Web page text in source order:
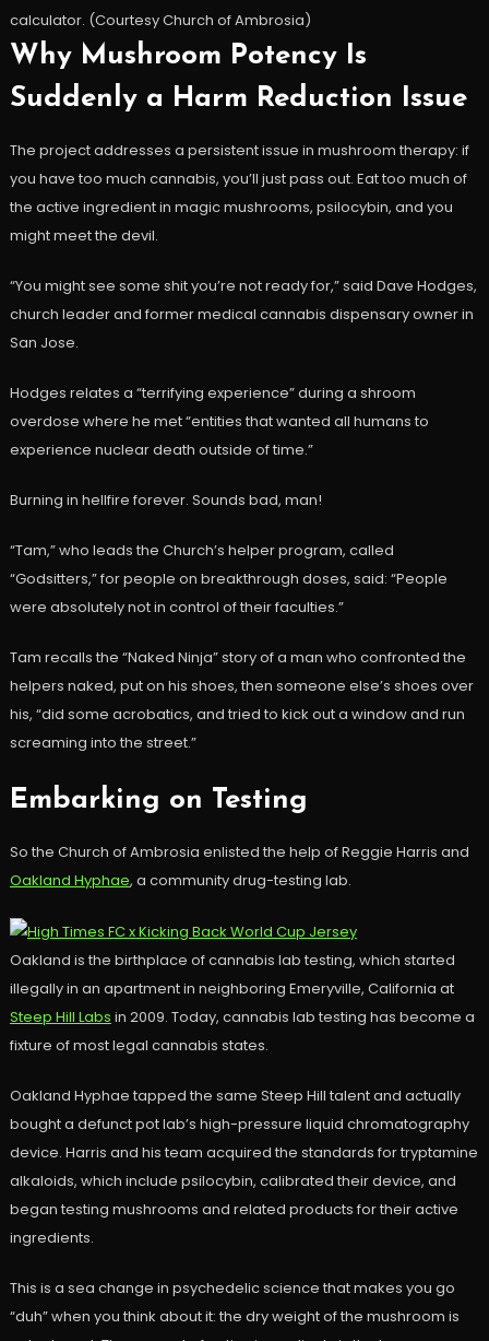
calculator. (Courtesy Church of Ambrosia)
Why Mushroom Potency Is
Suddenly a Harm Reduction Issue
The project addresses a persistent issue in mushroom therapy: if
you have too much cannabis, you’ll just pass out. Eat too much of
the active ingredient in magic mushrooms, psilocybin, and you
might meet the devil.
“You might see some shit you’re not ready for,” said Dave Hodges,
church leader and former medical cannabis dispensary owner in
San Jose.
Hodges relates a “terrifying experience” during a shroom
overdose where he met “entities that wanted all humans to
experience nuclear death outside of time.”
Burning in hellfire forever. Sounds bad, man!
“Tam,” who leads the Church’s helper program, called
“Godsitters,” for people on breakthrough doses, said: “People
were absolutely not in control of their faculties.”
Tam recalls the “Naked Ninja” story of a man who confronted the
helpers naked, put on his shoes, then someone else’s shoes over
his, “did some acrobatics, and tried to kick out a window and run
screaming into the street.”
Embarking on Testing
So the Church of Ambrosia enlisted the help of Reggie Harris and
Oakland Hyphae, a community drug-testing lab.
Oakland is the birthplace of cannabis lab testing, which started
illegally in an apartment in neighboring Emeryville, California at
Steep Hill Labs in 2009. Today, cannabis lab testing has become a
fixture of most legal cannabis states.
Oakland Hyphae tapped the same Steep Hill talent and actually
bought a defunct pot lab’s high-pressure liquid chromatography
device. Harris and his team acquired the standards for tryptamine
alkaloids, which include psilocybin, calibrated their device, and
began testing mushrooms and related products for their active
ingredients.
This is a sea change in psychedelic science that makes you go
“duh” when you think about it: the dry weight of the mushroom is